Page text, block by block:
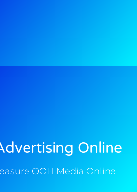
Online
OOH Media Online